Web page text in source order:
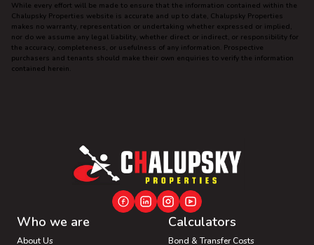
While every effort will be made to ensure that the information contained within the
Chalupsky Properties website is accurate and up to date, Chalupsky Properties
makes no warranty, representation or undertaking whether expressed or implied,
nor do we assume any legal liability, whether direct or indirect, or responsibility for
the accuracy, completeness, or usefulness of any information. Prospective
purchasers and tenants should make their own enquiries to verify the information
contained herein.
Who we are
About Us
Calculators
Bond & Transfer Costs